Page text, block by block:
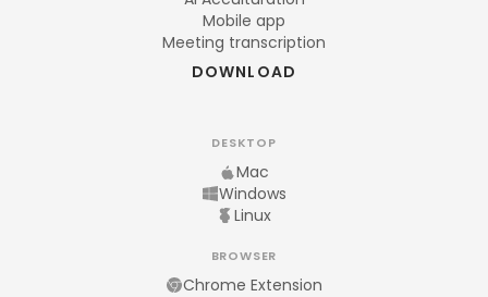
Mobile app
Meeting transcription
DOWNLOAD
DESKTOP
Mac
Windows
Linux
BROWSER
Chrome Extension